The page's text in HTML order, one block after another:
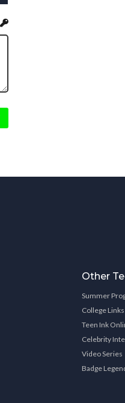
Other
Summer
College Links
Teen Ink
Celebrity
Video Series
Badge